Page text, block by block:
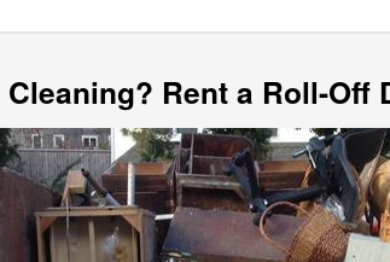
Rent a Roll-Off